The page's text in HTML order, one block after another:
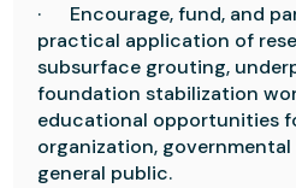
· Encourage, fund, and
practical application of
subsurface grouting,
foundation stabilization
educational opportunities
organization,
general public.